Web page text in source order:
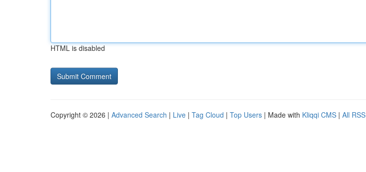
HTML is disabled
Copyright © 2026 | Advanced Search | Live | Tag Cloud | Top Users | Made with Kliqqi CMS | All